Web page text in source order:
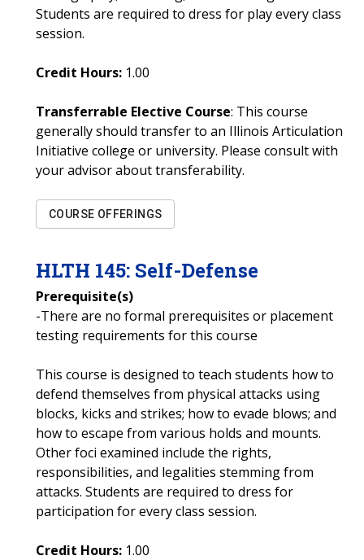
Students are required to dress for play every class
session.
Credit Hours: 1.00
Transferrable Elective Course: This course
generally should transfer to an Illinois Articulation
Initiative college or university. Please consult with
your advisor about transferability.
COURSE OFFERINGS
HLTH 145: Self-Defense
Prerequisite(s)
-There are no formal prerequisites or placement
testing requirements for this course
This course is designed to teach students how to
defend themselves from physical attacks using
blocks, kicks and strikes; how to evade blows; and
how to escape from various holds and mounts.
Other foci examined include the rights,
responsibilities, and legalities stemming from
attacks. Students are required to dress for
participation for every class session.
Credit Hours: 1.00